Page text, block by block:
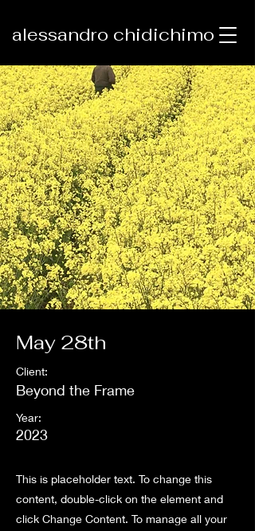
alessandro chidichimo
May 28th
Client:
Beyond the Frame
Year:
2023
This is placeholder text. To change this
content, double-click on the element and
click Change Content. To manage all your